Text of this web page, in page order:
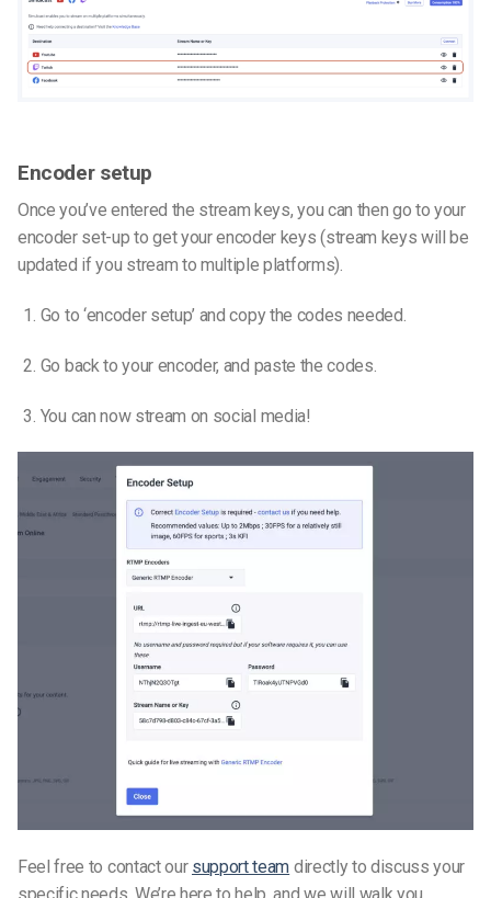
Encoder setup
Once you’ve entered the stream keys, you can then go to your
encoder set-up to get your encoder keys (stream keys will be
updated if you stream to multiple platforms).
Go to ‘encoder setup’ and copy the codes needed.
Go back to your encoder, and paste the codes.
You can now stream on social media!
Feel free to contact our support team directly to discuss your